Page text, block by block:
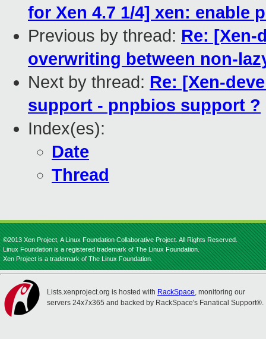
for Xen 4.7 1/4] xen: enable
Previous by thread: Re: [Xen-
overwriting between non-
Next by thread: Re: [Xen-
support - pnpbios support ?
Index(es):
Date
Thread
©2013 Xen Project, A Linux Foundation Collaborative Project. All Rights Reserved.
Linux Foundation is a registered trademark of The Linux Foundation.
Xen Project is a trademark of The Linux Foundation.
Lists.xenproject.org is hosted with RackSpace, monitoring our
servers 24x7x365 and backed by RackSpace's Fanatical Support®.